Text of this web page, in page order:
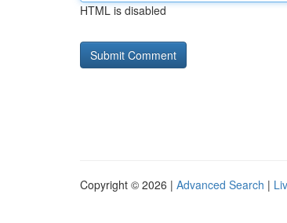
HTML is disabled
Copyright © 2026 | Advanced Search |